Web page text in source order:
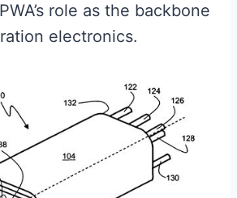
role as the backbone
electronics.